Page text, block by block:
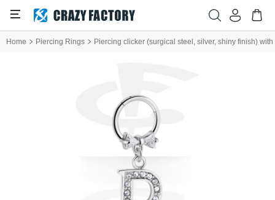
Home Piercing Rings Piercing clicker (surgical steel, silver, shiny finish)